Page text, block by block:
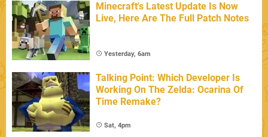
Minecraft's Latest Update Is Now
Live, Here Are The Full Patch Notes
Yesterday, 6am
Talking Point: Which Developer Is
Working On The Zelda: Ocarina Of
Time Remake?
Sat, 4pm